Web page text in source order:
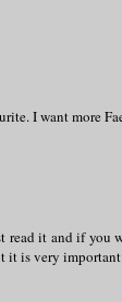
I want more
read it and if
it is very